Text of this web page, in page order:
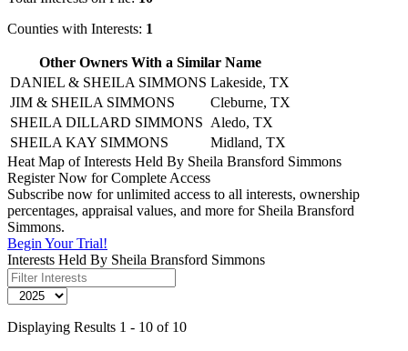
Counties with Interests: 1
Other Owners With a Similar Name
DANIEL & SHEILA SIMMONS Lakeside, TX
JIM & SHEILA SIMMONS
Cleburne, TX
SHEILA DILLARD SIMMONS Aledo, TX
SHEILA KAY SIMMONS
Midland, TX
Heat Map of Interests Held By Sheila Bransford Simmons
Register Now for Complete Access
Subscribe now for unlimited access to all interests, ownership
percentages, appraisal values, and more for Sheila Bransford
Simmons.
Begin Your Trial!
Interests Held By Sheila Bransford Simmons
Displaying Results 1 - 10 of 10